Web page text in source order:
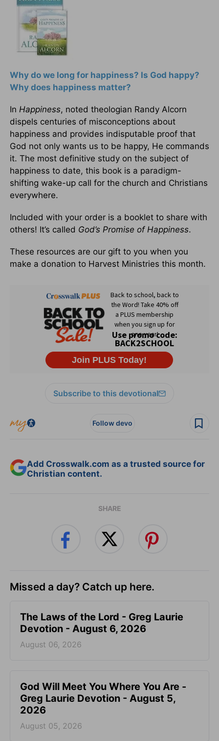
Why do we long for happiness? Is God happy?
Why does happiness matter?
In Happiness, noted theologian Randy Alcorn
dispels centuries of misconceptions about
happiness and provides indisputable proof that
God not only wants us to be happy, He commands
it. The most definitive study on the subject of
happiness to date, this book is a paradigm-
shifting wake-up call for the church and Christians
everywhere.
Included with your order is a booklet to share with
others! It’s called God’s Promise of Happiness.
These resources are our gift to you when you
make a donation to Harvest Ministries this month.
Subscribe to this devotional
Follow devo
Add Crosswalk.com as a trusted source for
Christian content.
SHARE
Missed a day? Catch up here.
The Laws of the Lord - Greg Laurie
Devotion - August 6, 2026
August 06, 2026
God Will Meet You Where You Are -
Greg Laurie Devotion - August 5,
2026
August 05, 2026